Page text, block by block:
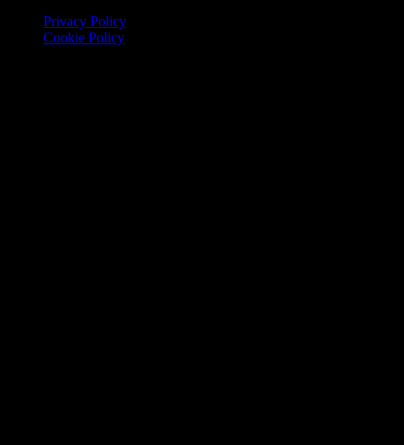
Privacy Policy
Cookie Policy